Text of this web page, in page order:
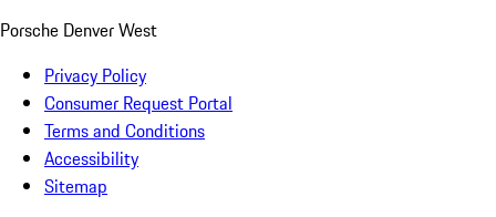
Porsche Denver West
Privacy Policy
Consumer Request Portal
Terms and Conditions
Accessibility
Sitemap